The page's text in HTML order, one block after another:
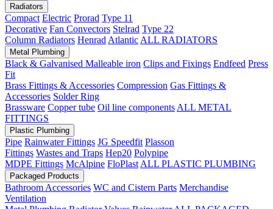
Radiators
Compact Electric Prorad Type 11
Decorative Fan Convectors Stelrad Type 22
Column Radiators Henrad Atlantic ALL RADIATORS
Metal Plumbing
Black & Galvanised Malleable iron Clips and Fixings Endfeed Press
Fit
Brass Fittings & Accessories Compression Gas Fittings &
Accessories Solder Ring
Brassware Copper tube Oil line components ALL METAL
FITTINGS
Plastic Plumbing
Pipe Rainwater Fittings JG Speedfit Plasson
Fittings Wastes and Traps Hep20 Polypipe
MDPE Fittings McAlpine FloPlast ALL PLASTIC PLUMBING
Packaged Products
Bathroom Accessories WC and Cistern Parts Merchandise
Ventilation